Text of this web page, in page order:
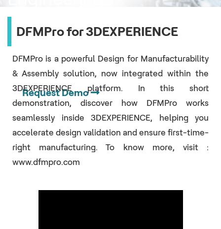
Change
Orders (ECOs)
Request Demo
DFMPro for 3DEXPERIENCE
DFMPro is a powerful Design for Manufacturability
& Assembly solution, now integrated within the
3DEXPERIENCE platform. In this short
demonstration, discover how DFMPro works
seamlessly inside 3DEXPERIENCE, helping you
accelerate design validation and ensure first-time-
right manufacturing. To know more, visit :
www.dfmpro.com